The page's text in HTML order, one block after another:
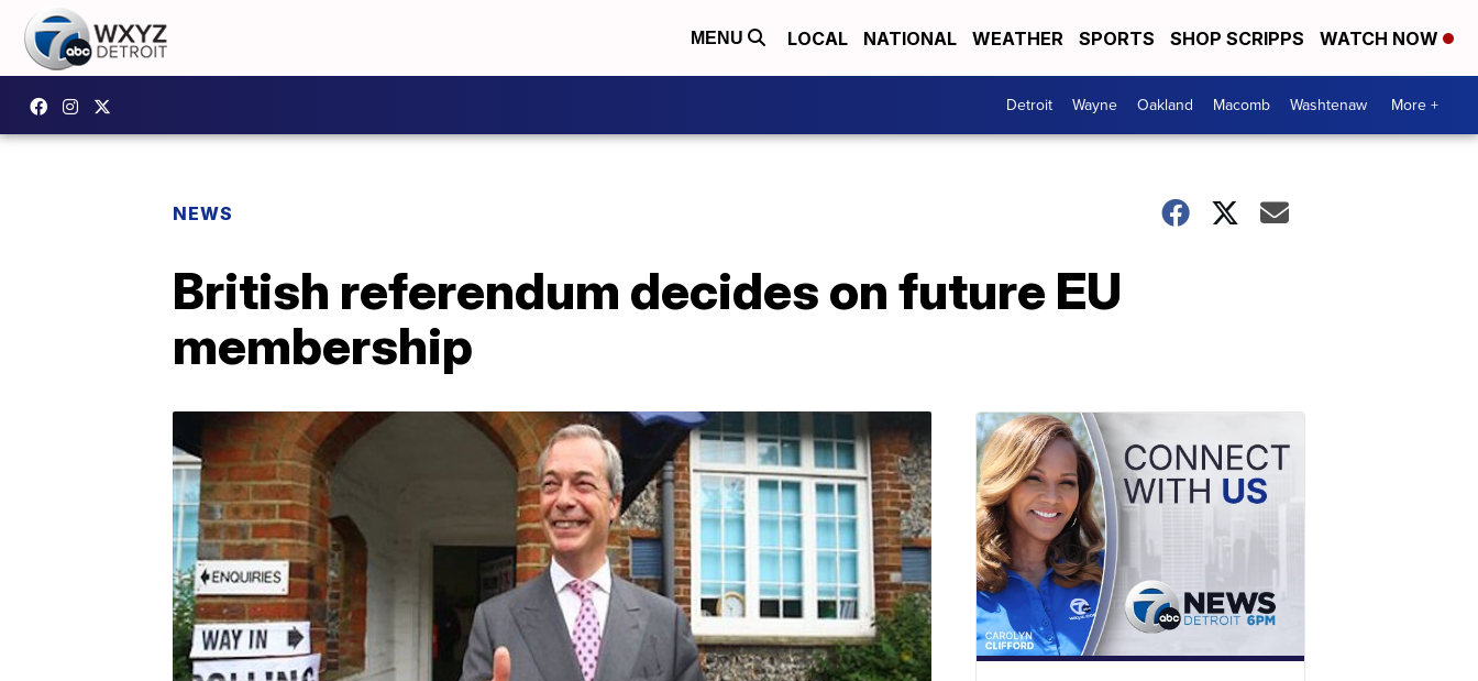
MENU LOCAL NATIONAL WEATHER SPORTS SHOP SCRIPPS WATCH NOW
Detroit Wayne Oakland Macomb Washtenaw More +
NEWS
British referendum decides on future EU
membership